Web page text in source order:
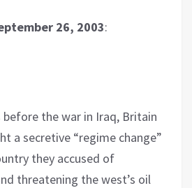
26, 2003:
before the war in Iraq, Britain
a secretive “regime change”
they accused of
threatening the west’s oil